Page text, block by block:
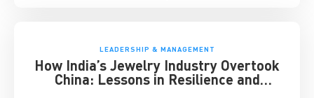
LEADERSHIP & MANAGEMENT
How India’s Jewelry Industry Overtook
China: Lessons in Resilience and